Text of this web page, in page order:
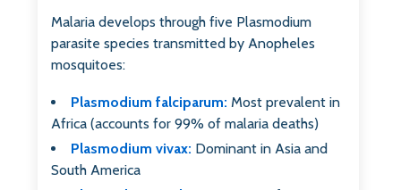
Malaria develops through five Plasmodium
parasite species transmitted by Anopheles
mosquitoes:
Plasmodium falciparum: Most prevalent in
Africa (accounts for 99% of malaria deaths)
Plasmodium vivax: Dominant in Asia and
South America